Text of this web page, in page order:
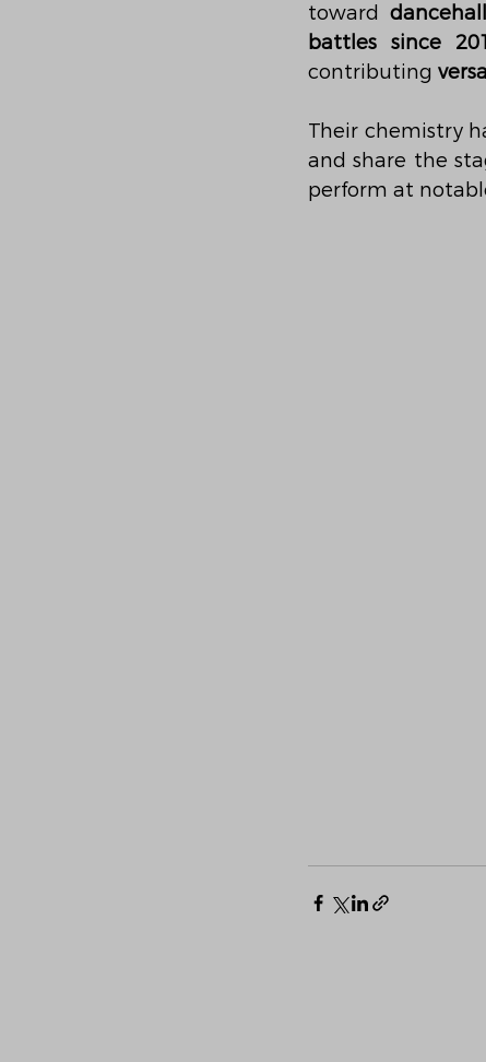
toward dancehall
battles since
contributing
Their chemistry
and share the
perform at